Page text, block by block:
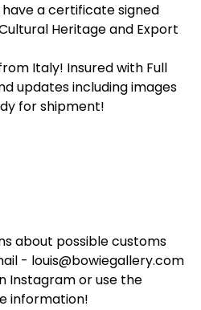
a certificate signed
Heritage and Export
from Italy! Insured with Full
updates including images
for shipment!
about possible customs
- louis@bowiegallery.com
Instagram or use the
information!